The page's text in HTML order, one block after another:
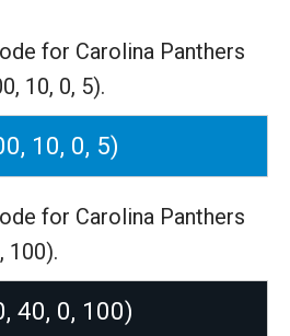
for Carolina Panthers
10, 0, 5).
10, 0, 5)
for Carolina Panthers
100).
40, 0, 100)